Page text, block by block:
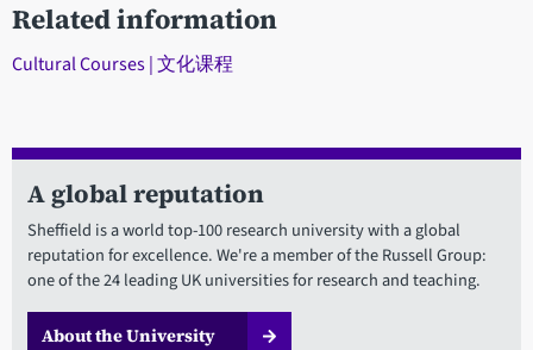
Related information
Cultural Courses | 文化课程
A global reputation
Sheffield is a world top-100 research university with a global
reputation for excellence. We're a member of the Russell Group:
one of the 24 leading UK universities for research and teaching.
About the University